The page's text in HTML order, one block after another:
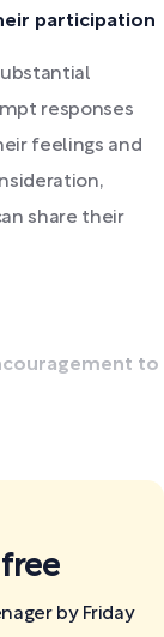
participation
responses
feelings and
share their
to
by Friday